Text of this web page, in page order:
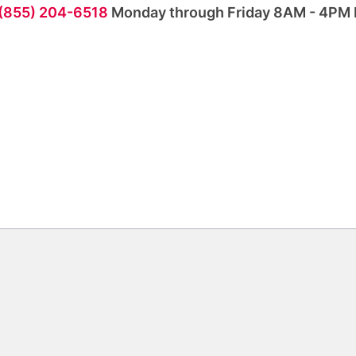
204-6518 Monday through Friday 8AM - 4PM